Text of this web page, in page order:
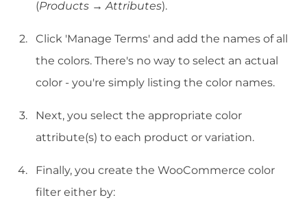
(Products → Attributes).
Click 'Manage Terms' and add the names of all
the colors. There's no way to select an actual
color - you're simply listing the color names.
Next, you select the appropriate color
attribute(s) to each product or variation.
Finally, you create the WooCommerce color
filter either by: